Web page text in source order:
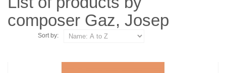
composer Gaz, Josep
Sort by: